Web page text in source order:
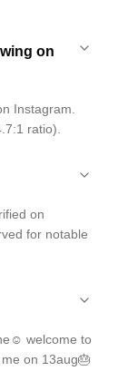
on
Instagram.
ratio).
on
for notable
welcome to
on 13aug🎂